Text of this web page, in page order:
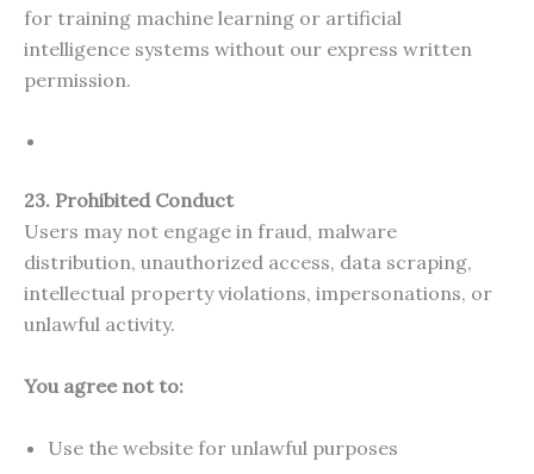
for training machine learning or artificial
intelligence systems without our express written
permission.
23. Prohibited Conduct
Users may not engage in fraud, malware
distribution, unauthorized access, data scraping,
intellectual property violations, impersonations, or
unlawful activity.
You agree not to:
Use the website for unlawful purposes